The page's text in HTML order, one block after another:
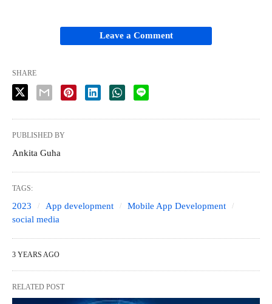
Leave a Comment
SHARE
PUBLISHED BY
Ankita Guha
TAGS:
2023 App development
Mobile App Development
social media
3 YEARS AGO
RELATED POST